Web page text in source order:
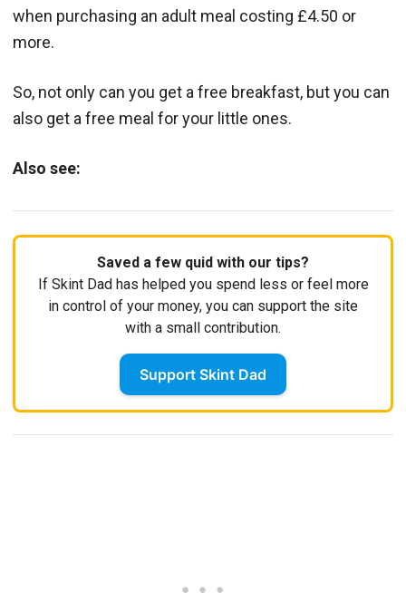
when purchasing an adult meal costing £4.50 or
more.
So, not only can you get a free breakfast, but you can
also get a free meal for your little ones.
Also see:
Saved a few quid with our tips?
If Skint Dad has helped you spend less or feel more
in control of your money, you can support the site
with a small contribution.
Support Skint Dad